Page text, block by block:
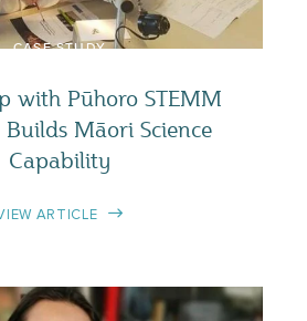
CASE STUDY
with Pūhoro STEMM
Builds Māori Science
Capability
ARTICLE